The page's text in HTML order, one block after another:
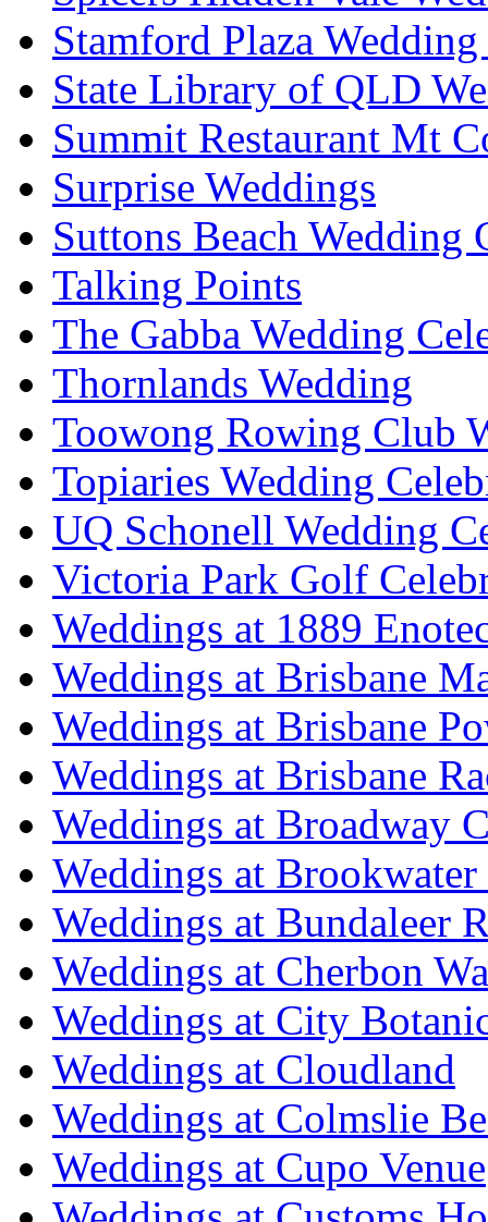
Stamford Plaza
State Library of QLD
Summit Restaurant Mt
Surprise Weddings
Suttons Beach Wedding
Talking Points
The Gabba Wedding
Thornlands Wedding
Toowong Rowing Club
Topiaries Wedding
UQ Schonell Wedding
Victoria Park Golf
Weddings at 1889
Weddings at Brisbane
Weddings at Brisbane
Weddings at Brisbane
Weddings at Broadway
Weddings at
Weddings at Bundaleer
Weddings at Cherbon
Weddings at City
Weddings at Cloudland
Weddings at Colmslie
Weddings at Cupo Venue